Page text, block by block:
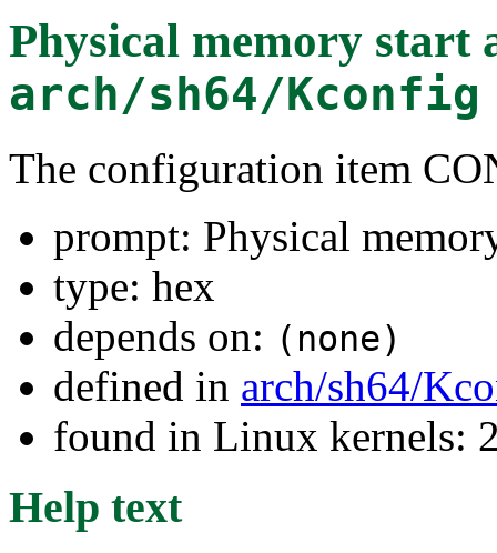
Physical memory start
arch/sh64/Kconfig
The configuration item
prompt: Physical
type: hex
depends on: (none)
defined in arch/sh64/
found in Linux kernels:
Help text